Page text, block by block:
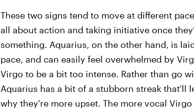
These two signs tend to move at different
all about action and taking initiative once
something. Aquarius, on the other hand, is
pace, and can easily feel overwhelmed by
Virgo to be a bit too intense. Rather than go
Aquarius has a bit of a stubborn streak that'll
why they're more upset. The more vocal